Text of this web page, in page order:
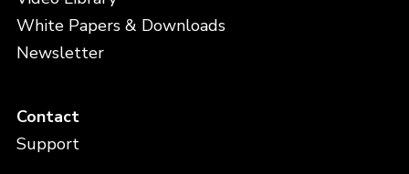
White Papers & Downloads
Newsletter
Contact
Support